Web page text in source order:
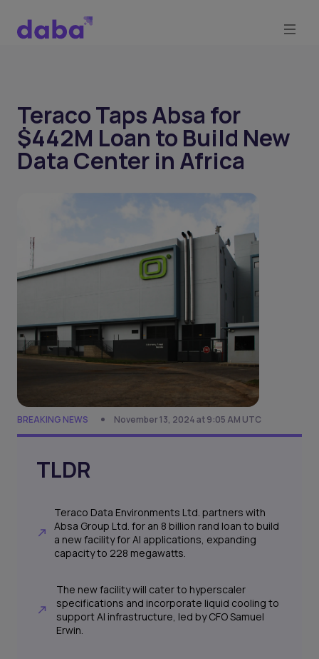
Teraco Taps Absa for
$442M Loan to Build New
Data Center in Africa
BREAKING NEWS November 13, 2024 at 9:05 AM UTC
TLDR
Teraco Data Environments Ltd. partners with
Absa Group Ltd. for an 8 billion rand loan to build
a new facility for AI applications, expanding
capacity to 228 megawatts.
The new facility will cater to hyperscaler
specifications and incorporate liquid cooling to
support AI infrastructure, led by CFO Samuel
Erwin.